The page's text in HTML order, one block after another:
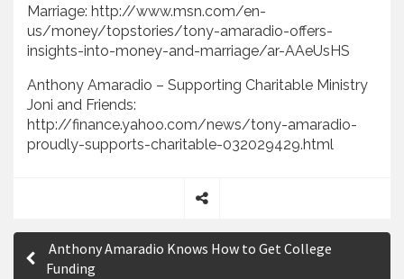
Marriage: http://www.msn.com/en-
us/money/topstories/tony-amaradio-offers-
insights-into-money-and-marriage/ar-AAeUsHS
Anthony Amaradio – Supporting Charitable Ministry
Joni and Friends:
http://finance.yahoo.com/news/tony-amaradio-
proudly-supports-charitable-032029429.html
h
a
P
Anthony Amaradio Knows How to Get College
Funding